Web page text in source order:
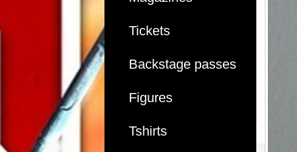
Tickets
Backstage passes
Figures
Tshirts